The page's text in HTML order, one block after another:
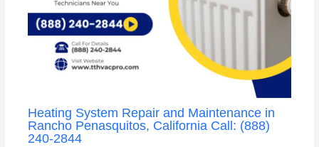
Heating System Repair and Maintenance in
Rancho Penasquitos, California Call: (888)
240-2844